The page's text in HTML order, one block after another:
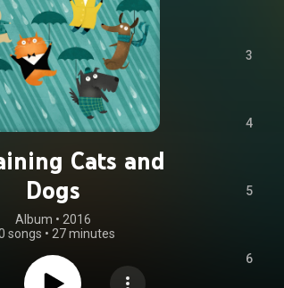
Cats and
Dogs
Album • 2016
songs • 27 minutes
3
4
5
6